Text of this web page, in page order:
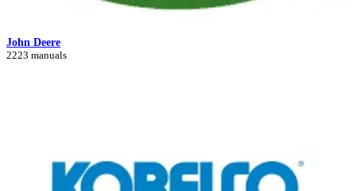
John Deere
2223 manuals